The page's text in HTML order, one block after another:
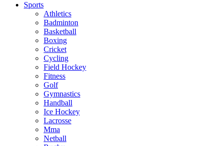
Sports
Athletics
Badminton
Basketball
Boxing
Cricket
Cycling
Field Hockey
Fitness
Golf
Gymnastics
Handball
Ice Hockey
Lacrosse
Mma
Netball